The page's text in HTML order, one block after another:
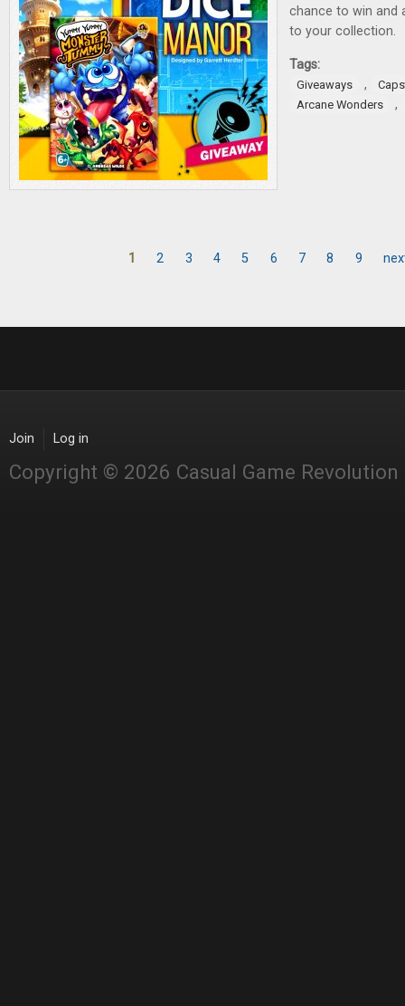
chance to win and
to your collection.
Tags:
Giveaways ,
Arcane Wonders
,
1 2 3 4 5 6 7 8 9
Join Log in
Copyright © 2026 Casual Game Revolution